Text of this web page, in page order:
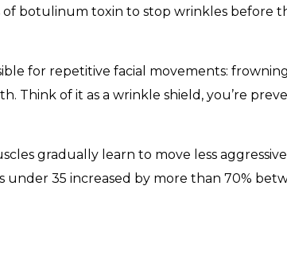
of botulinum toxin to stop wrinkles before
for repetitive facial movements:
Think of it as a wrinkle shield, you’re
gradually learn to move less
35 increased by more than 70%